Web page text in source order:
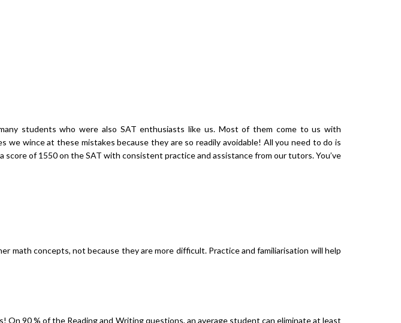
students who were also SAT enthusiasts like us. Most of them come to us with
wince at these mistakes because they are so readily avoidable! All you need to do is
of 1550 on the SAT with consistent practice and assistance from our tutors. You’ve
math concepts, not because they are more difficult. Practice and familiarisation will help
On 90 % of the Reading and Writing questions, an average student can eliminate at least